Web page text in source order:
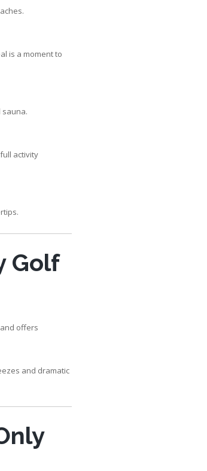
is a moment to
sauna.
activity
Golf
offers
and dramatic